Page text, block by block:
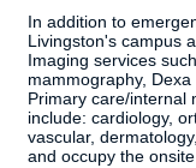
In addition to
Livingston's campus
Imaging services
mammography,
Primary care/internal
include: cardiology,
vascular,
and occupy the